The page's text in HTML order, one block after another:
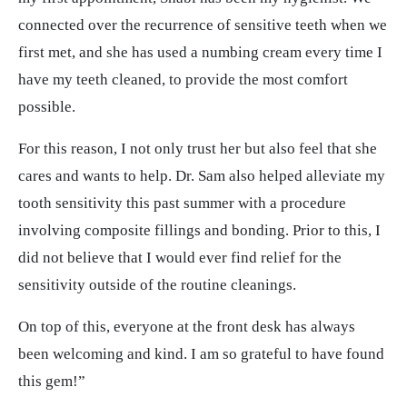
connected over the recurrence of sensitive teeth when we
first met, and she has used a numbing cream every time I
have my teeth cleaned, to provide the most comfort
possible.
For this reason, I not only trust her but also feel that she
cares and wants to help. Dr. Sam also helped alleviate my
tooth sensitivity this past summer with a procedure
involving composite fillings and bonding. Prior to this, I
did not believe that I would ever find relief for the
sensitivity outside of the routine cleanings.
On top of this, everyone at the front desk has always
been welcoming and kind. I am so grateful to have found
this gem!”